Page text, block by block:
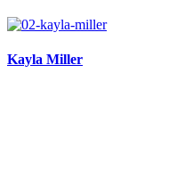
Kayla Miller